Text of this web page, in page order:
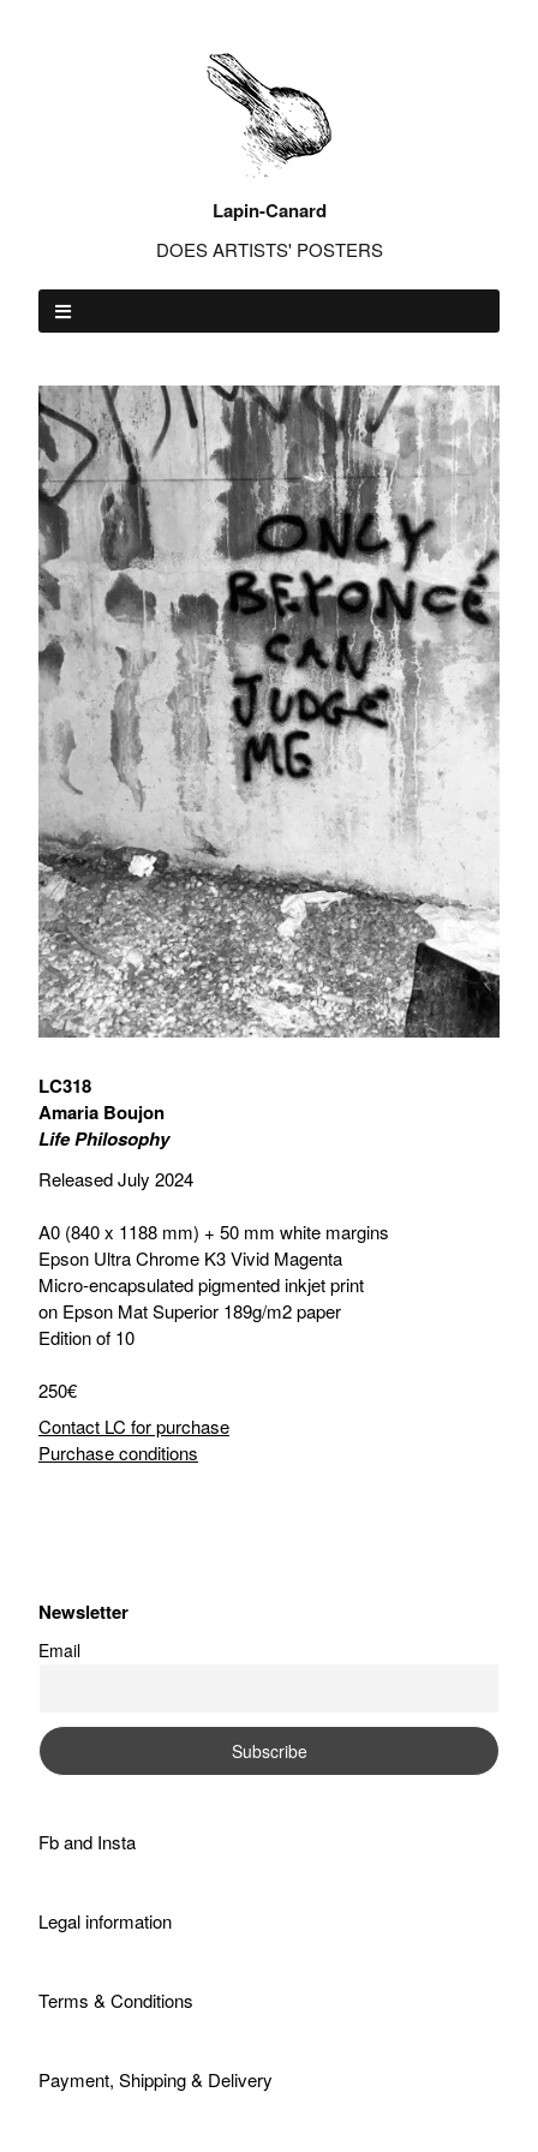
Lapin-Canard
DOES ARTISTS' POSTERS
LC318
Amaria Boujon
Life Philosophy
Released July 2024
A0 (840 x 1188 mm) + 50 mm white margins
Epson Ultra Chrome K3 Vivid Magenta
Micro-encapsulated pigmented inkjet print
on Epson Mat Superior 189g/m2 paper
Edition of 10
250€
Contact LC for purchase
Purchase conditions
Newsletter
Email
Fband Insta
Legal information
Terms & Conditions
Payment, Shipping & Delivery